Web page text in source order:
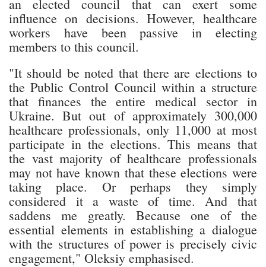
an elected council that can exert some
influence on decisions. However, healthcare
workers have been passive in electing
members to this council.
"It should be noted that there are elections to
the Public Control Council within a structure
that finances the entire medical sector in
Ukraine. But out of approximately 300,000
healthcare professionals, only 11,000 at most
participate in the elections. This means that
the vast majority of healthcare professionals
may not have known that these elections were
taking place. Or perhaps they simply
considered it a waste of time. And that
saddens me greatly. Because one of the
essential elements in establishing a dialogue
with the structures of power is precisely civic
engagement," Oleksiy emphasised.